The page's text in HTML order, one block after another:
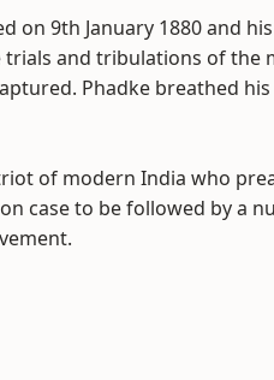
on 9th January 1880 and
and tribulations of the
Phadke breathed
of modern India who
case to be followed by a